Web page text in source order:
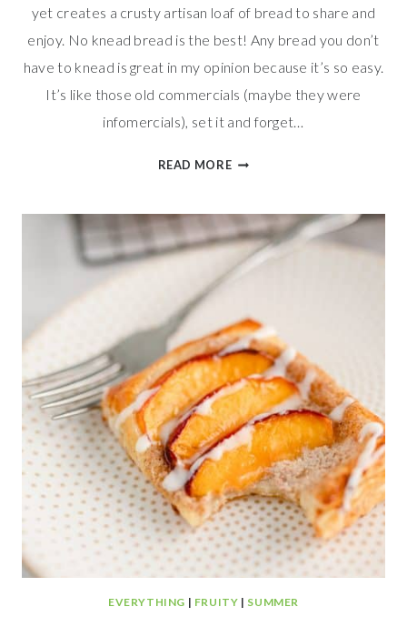
yet creates a crusty artisan loaf of bread to share and
enjoy. No knead bread is the best! Any bread you don’t
have to knead is great in my opinion because it’s so easy.
It’s like those old commercials (maybe they were
infomercials), set it and forget…
READ MOREEASY
DUTCH
OVEN
BREAD
EVERYTHING | FRUITY | SUMMER